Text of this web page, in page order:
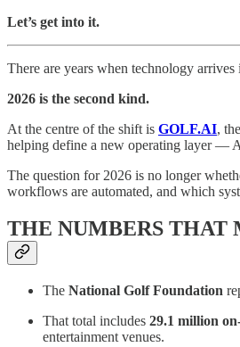
Let’s get into it.
There are years when technology
2026 is the second kind.
At the centre of the shift is GOLF.AI,
helping define a new operating layer —
The question for 2026 is no longer
workflows are automated, and which
THE NUMBERS THAT
The National Golf Foundation
That total includes 29.1 million
entertainment venues.